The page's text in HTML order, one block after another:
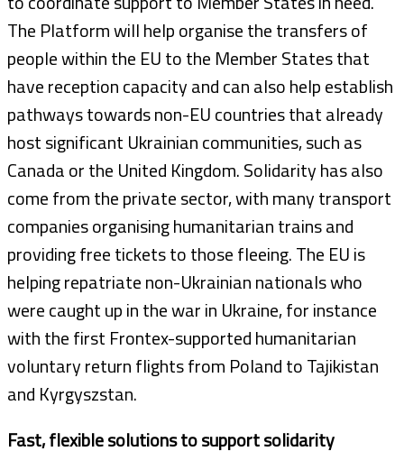
The Platform will help organise the transfers of
people within the EU to the Member States that
have reception capacity and can also help establish
pathways towards non-EU countries that already
host significant Ukrainian communities, such as
Canada or the United Kingdom. Solidarity has also
come from the private sector, with many transport
companies organising humanitarian trains and
providing free tickets to those fleeing. The EU is
helping repatriate non-Ukrainian nationals who
were caught up in the war in Ukraine, for instance
with the first Frontex-supported humanitarian
voluntary return flights from Poland to Tajikistan
and Kyrgyszstan.
Fast, flexible solutions to support solidarity